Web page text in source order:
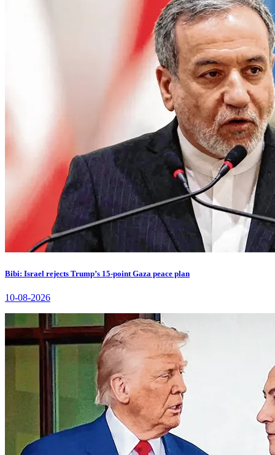
Bibi: Israel rejects Trump’s 15-point Gaza peace plan
10-08-2026